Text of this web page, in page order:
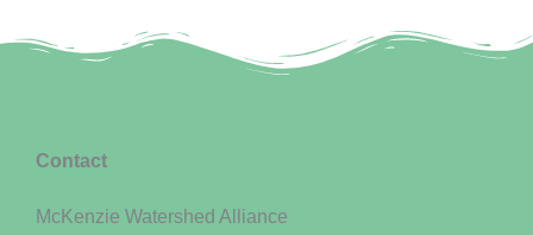
Contact
McKenzie Watershed Alliance